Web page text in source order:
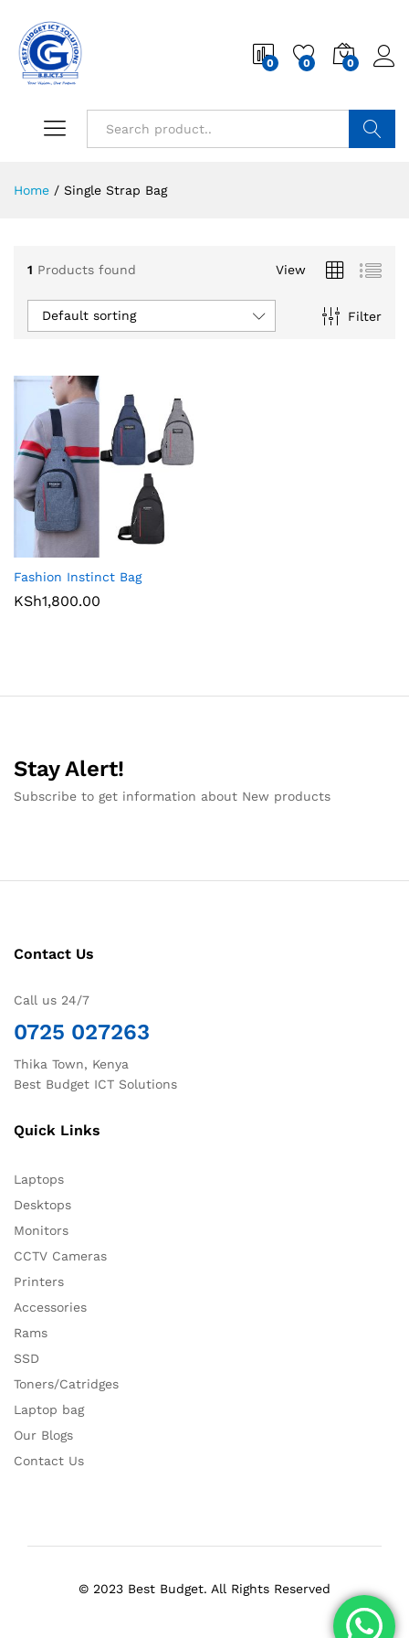
0 0 0
Home / Single Strap Bag
1 Products found View
Filter
Default sorting
Fashion Instinct Bag
KSh1,800.00
Stay Alert!
Subscribe to get information about New products
Contact Us
Call us 24/7
0725 027263
Thika Town, Kenya
Best Budget ICT Solutions
Quick Links
Laptops
Desktops
Monitors
CCTV Cameras
Printers
Accessories
Rams
SSD
Toners/Catridges
Laptop bag
Our Blogs
Contact Us
© 2023 Best Budget. All Rights Reserved